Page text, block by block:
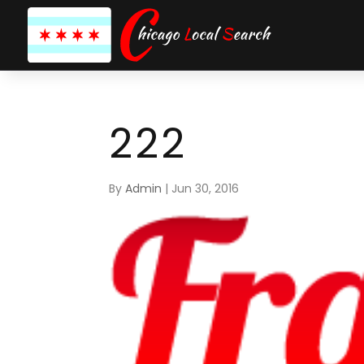
222
ByAdmin | Jun 30, 2016